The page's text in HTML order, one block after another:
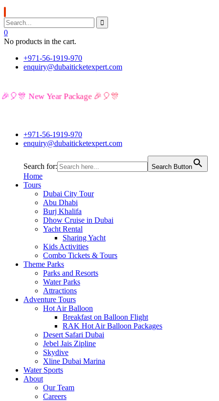
0
No products in the cart.
+971-56-1919-970
enquiry@dubaiticketexpert.com
🎉🎈🎊 New Year Package 🎉🎈🎊
+971-56-1919-970
enquiry@dubaiticketexpert.com
Search for: Search Button
Home
Tours
Dubai City Tour
Abu Dhabi
Burj Khalifa
Dhow Cruise in Dubai
Yacht Rental
Sharing Yacht
Kids Activities
Combo Tickets & Tours
Theme Parks
Parks and Resorts
Water Parks
Attractions
Adventure Tours
Hot Air Balloon
Breakfast on Balloon Flight
RAK Hot Air Balloon Packages
Desert Safari Dubai
Jebel Jais Zipline
Skydive
Xline Dubai Marina
Water Sports
About
Our Team
Careers